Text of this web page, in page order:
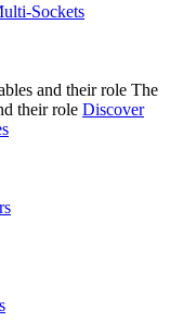
Sockets
The
their role Discover